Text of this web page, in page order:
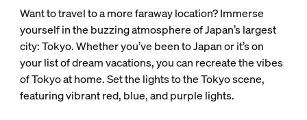
Want to travel to a more faraway location? Immerse
yourself in the buzzing atmosphere of Japan’s largest
city: Tokyo. Whether you’ve been to Japan or it’s on
your list of dream vacations, you can recreate the vibes
of Tokyo at home. Set the lights to the Tokyo scene,
featuring vibrant red, blue, and purple lights.